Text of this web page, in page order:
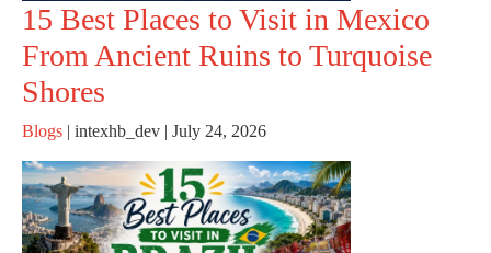
15 Best Places to Visit in Mexico
From Ancient Ruins to Turquoise
Shores
Blogs | intexhb_dev | July 24, 2026